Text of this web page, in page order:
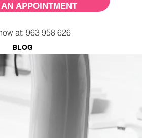
at: 963 958 626
APPOINTMENT
BLOG